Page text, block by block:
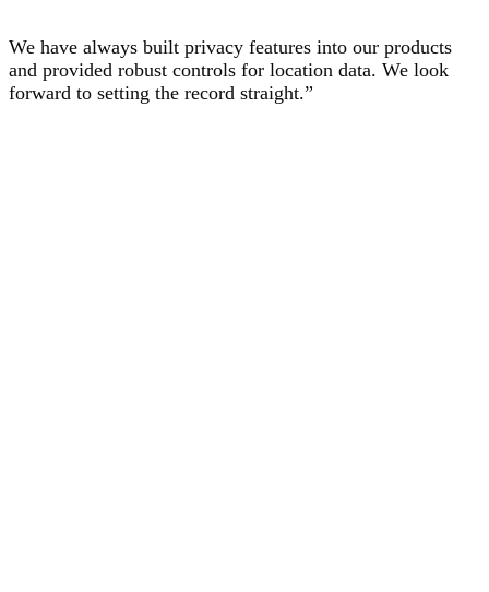
We have always built privacy features into our products
and provided robust controls for location data. We look
forward to setting the record straight.”